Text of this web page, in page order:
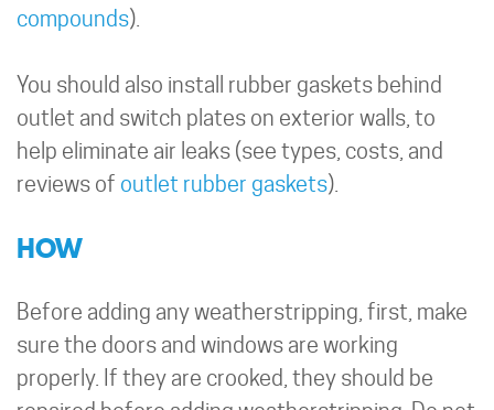
compounds).
You should also install rubber gaskets behind
outlet and switch plates on exterior walls, to
help eliminate air leaks (see types, costs, and
reviews of outlet rubber gaskets).
HOW
Before adding any weatherstripping, first, make
sure the doors and windows are working
properly. If they are crooked, they should be